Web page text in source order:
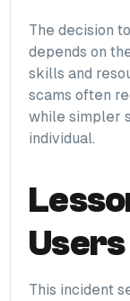
The decision
depends on
skills and
scams often
while simpler
individual.
Users
This incident